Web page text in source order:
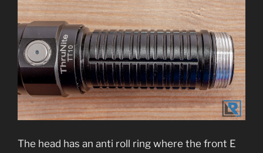
The head has an anti roll ring where the front E